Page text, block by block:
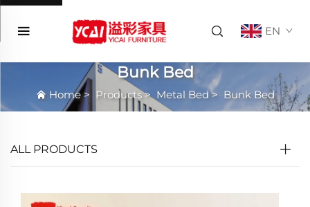
EN
Bunk Bed
Home> Products> Metal Bed> Bunk Bed
ALL PRODUCTS